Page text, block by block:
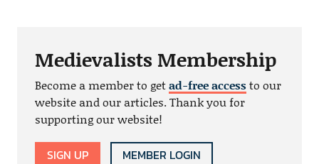
Medievalists Membership
Become a member to getad-free accessto our
website and our articles. Thank you for
supporting our website!
SIGN UP MEMBER LOGIN